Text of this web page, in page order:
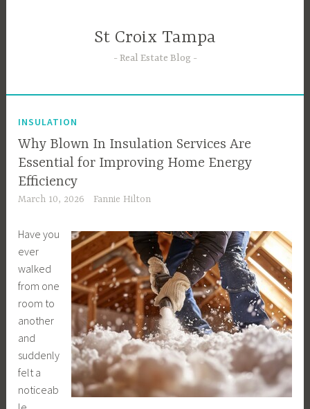
St Croix Tampa
Real Estate Blog
INSULATION
Why Blown In Insulation Services Are
Essential for Improving Home Energy
Efficiency
March 10, 2026 Fannie Hilton
Have you
ever
walked
from one
room to
another
and
suddenly
felt a
noticeab